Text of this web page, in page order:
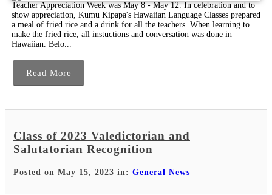
Teacher Appreciation Week was May 8 - May 12. In celebration and to
show appreciation, Kumu Kipapa's Hawaiian Language Classes prepared
a meal of fried rice and a drink for all the teachers. When learning to
make the fried rice, all instuctions and conversation was done in
Hawaiian. Belo...
Read More
Class of 2023 Valedictorian and
Salutatorian Recognition
Posted on May 15, 2023 in: General News